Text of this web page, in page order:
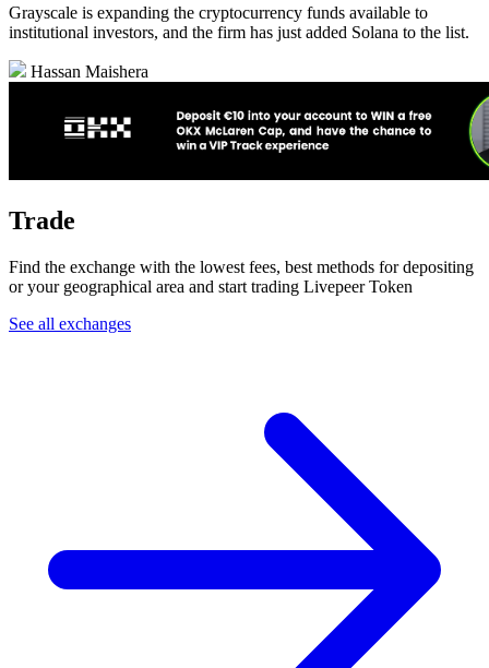
Grayscale is expanding the cryptocurrency funds available to
institutional investors, and the firm has just added Solana to the list.
Hassan Maishera
Trade
Find the exchange with the lowest fees, best methods for depositing
or your geographical area and start trading Livepeer Token
See all exchanges